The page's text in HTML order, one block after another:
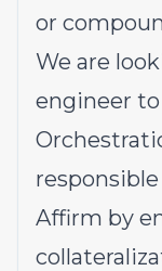
or
We are
engineer
Affirm by